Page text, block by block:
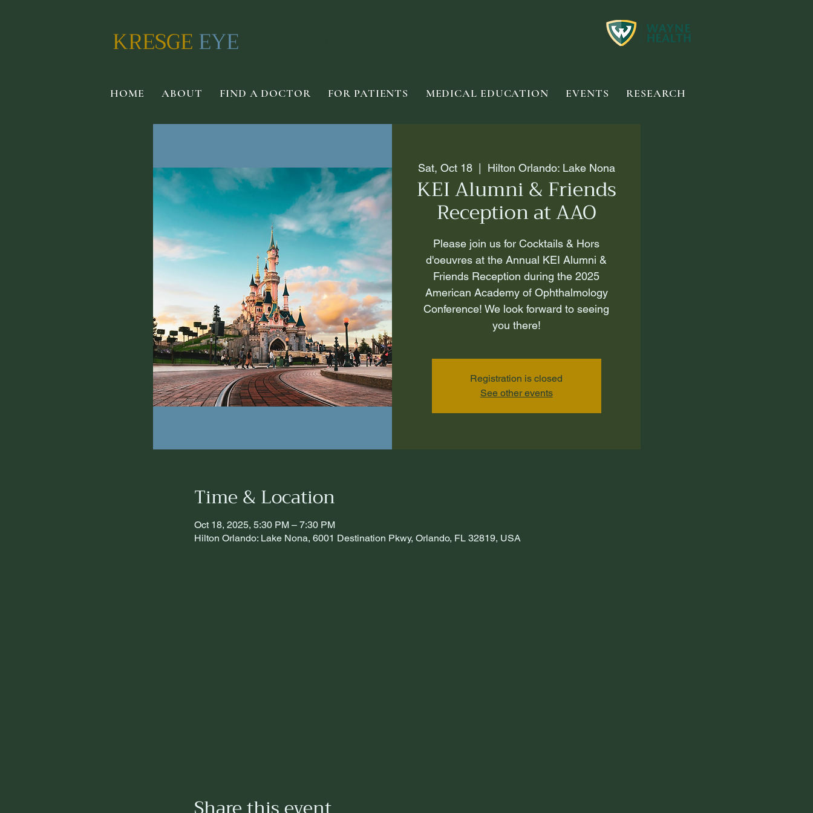
KRESGEEYE
HOME ABOUT FIND A DOCTOR FOR PATIENTS MEDICAL EDUCATION EVENTS RESEARCH
Sat, Oct 18
  |
Hilton Orlando: Lake Nona
KEI Alumni & Friends
Reception at AAO
Please join us for Cocktails & Hors
d'oeuvres at the Annual KEI Alumni &
Friends Reception during the 2025
American Academy of Ophthalmology
Conference! We look forward to seeing
you there!
Registration is closed
See other events
Time & Location
Oct 18, 2025, 5:30 PM – 7:30 PM
Hilton Orlando: Lake Nona, 6001 Destination Pkwy, Orlando, FL 32819, USA